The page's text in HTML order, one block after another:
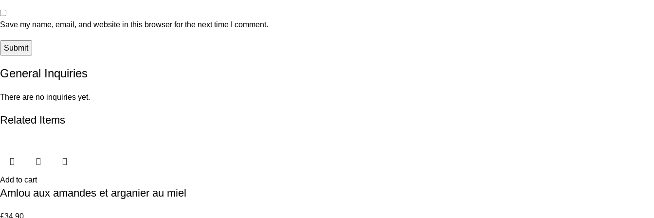
Save my name, email, and website in this browser for the next time I comment.
General Inquiries
There are no inquiries yet.
Related Items
Add to cart
Amlou aux amandes et arganier au miel
£34.90